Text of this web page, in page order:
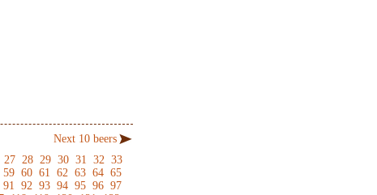
Next 10 beers
27 28 29 30 31 32 33
59 60 61 62 63 64 65
91 92 93 94 95 96 97